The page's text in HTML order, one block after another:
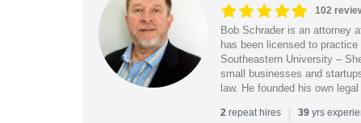
102
Bob Schrader is an attorney
has been licensed to
Southeastern University –
small businesses and
law. He founded his own
2repeat hires | 39yrs